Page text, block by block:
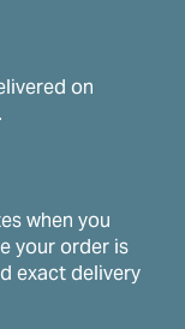
on
when you
your order is
exact delivery